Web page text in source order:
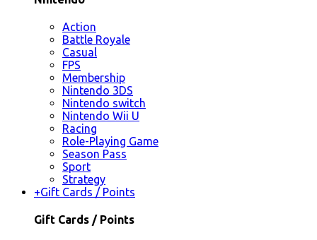
Action
Battle Royale
Casual
FPS
Membership
Nintendo 3DS
Nintendo switch
Nintendo Wii U
Racing
Role-Playing Game
Season Pass
Sport
Strategy
+Gift Cards / Points
Gift Cards / Points